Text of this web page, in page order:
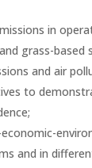
in
grass-
and air
to
and in